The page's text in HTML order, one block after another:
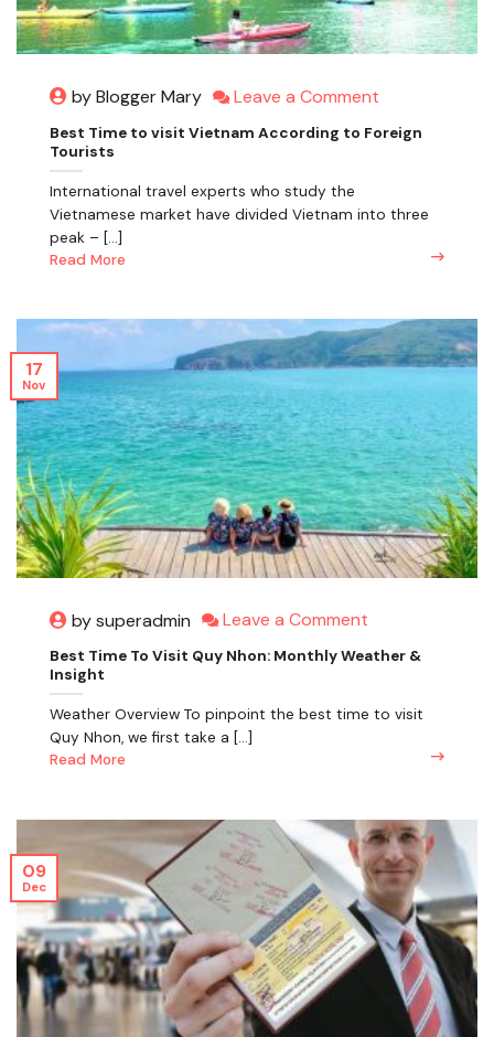
by Blogger Mary Leave a Comment
Best Time to visit Vietnam According to Foreign
Tourists
International travel experts who study the
Vietnamese market have divided Vietnam into three
peak – [...]
Read More
by superadmin Leave a Comment
Best Time To Visit Quy Nhon: Monthly Weather &
Insight
Weather Overview To pinpoint the best time to visit
Quy Nhon, we first take a [...]
Read More
17
Nov
09
Dec